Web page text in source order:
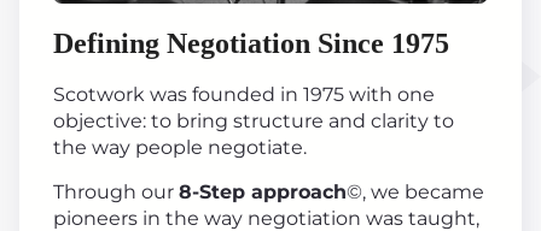
Defining Negotiation Since 1975
Scotwork was founded in 1975 with one
objective: to bring structure and clarity to
the way people negotiate.
Through our 8-Step approach©, we became
pioneers in the way negotiation was taught,